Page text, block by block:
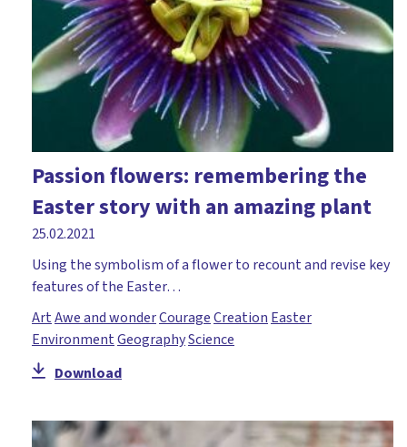
Passion flowers: remembering the
Easter story with an amazing plant
25.02.2021
Using the symbolism of a flower to recount and revise key
features of the Easter…
ArtAwe and wonderCourageCreation Easter
EnvironmentGeographyScience
Download